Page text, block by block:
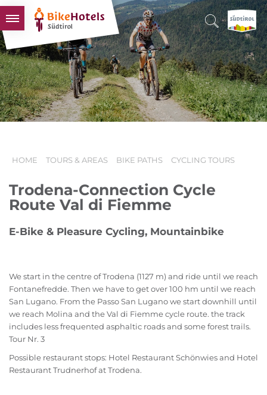
BIKEHOTELS
HOTELS & PACKAGES
TOURS & AREAS
SOUTH TYROL & US
HOME TOURS & AREAS BIKE PATHS CYCLING TOURS
Trodena-Connection Cycle
Route Val di Fiemme
E-Bike & Pleasure Cycling, Mountainbike
We start in the centre of Trodena (1127 m) and ride until we reach
Fontanefredde. Then we have to get over 100 hm until we reach
San Lugano. From the Passo San Lugano we start downhill until
we reach Molina and the Val di Fiemme cycle route. the track
includes less frequented asphaltic roads and some forest trails.
Tour Nr. 3
Possible restaurant stops: Hotel Restaurant Schönwies and Hotel
Restaurant Trudnerhof at Trodena.